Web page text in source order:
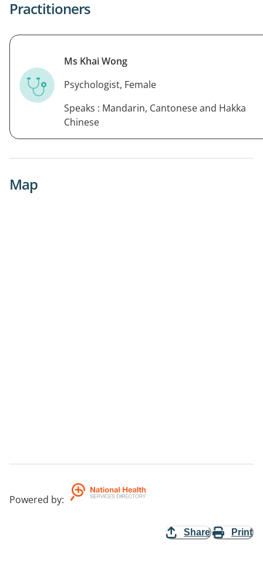
Practitioners
Ms Khai Wong
Psychologist, Female
Speaks : Mandarin, Cantonese and Hakka
Chinese
Map
Powered by:
Share Print